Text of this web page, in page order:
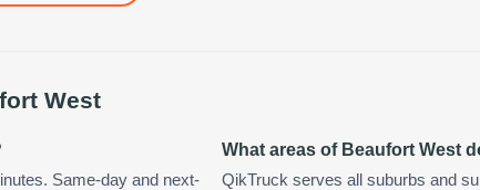
West
Same-day and next-
What areas of Beaufort West
QikTruck serves all suburbs and